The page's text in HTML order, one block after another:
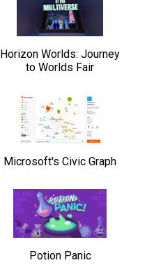
Horizon Worlds: Journey
to Worlds Fair
Microsoft's Civic Graph
Potion Panic